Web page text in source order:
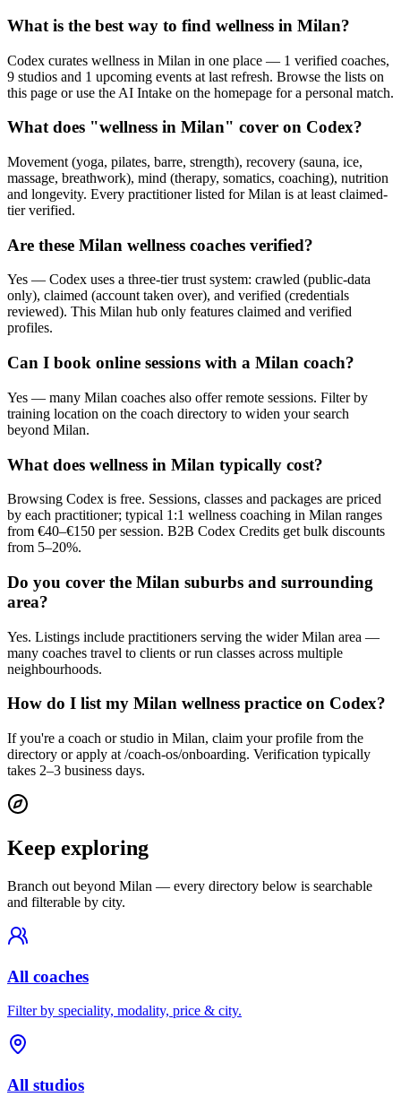
What is the best way to find wellness in Milan?
Codex curates wellness in Milan in one place — 1 verified coaches,
9 studios and 1 upcoming events at last refresh. Browse the lists on
this page or use the AI Intake on the homepage for a personal match.
What does "wellness in Milan" cover on Codex?
Movement (yoga, pilates, barre, strength), recovery (sauna, ice,
massage, breathwork), mind (therapy, somatics, coaching), nutrition
and longevity. Every practitioner listed for Milan is at least claimed-
tier verified.
Are these Milan wellness coaches verified?
Yes — Codex uses a three-tier trust system: crawled (public-data
only), claimed (account taken over), and verified (credentials
reviewed). This Milan hub only features claimed and verified
profiles.
Can I book online sessions with a Milan coach?
Yes — many Milan coaches also offer remote sessions. Filter by
training location on the coach directory to widen your search
beyond Milan.
What does wellness in Milan typically cost?
Browsing Codex is free. Sessions, classes and packages are priced
by each practitioner; typical 1:1 wellness coaching in Milan ranges
from €40–€150 per session. B2B Codex Credits get bulk discounts
from 5–20%.
Do you cover the Milan suburbs and surrounding
area?
Yes. Listings include practitioners serving the wider Milan area —
many coaches travel to clients or run classes across multiple
neighbourhoods.
How do I list my Milan wellness practice on Codex?
If you're a coach or studio in Milan, claim your profile from the
directory or apply at /coach-os/onboarding. Verification typically
takes 2–3 business days.
Keep exploring
Branch out beyond Milan — every directory below is searchable
and filterable by city.
All coaches
Filter by speciality, modality, price & city.
All studios